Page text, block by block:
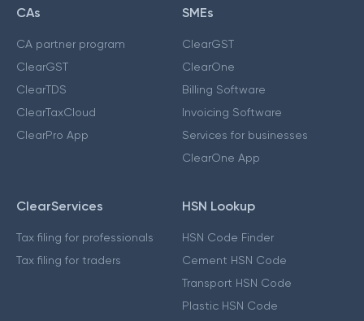
CAs
CA partner program
ClearGST
ClearTDS
ClearTaxCloud
ClearPro App
SMEs
ClearGST
ClearOne
Billing Software
Invoicing Software
Services for businesses
ClearOne App
ClearServices
Tax filing for professionals
Tax filing for traders
HSN Lookup
HSN Code Finder
Cement HSN Code
Transport HSN Code
Plastic HSN Code